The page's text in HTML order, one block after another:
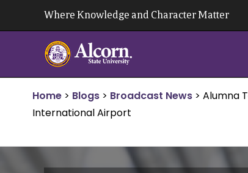
Where Knowledge and Character Matter
Home > Blogs > Broadcast News > Alumna
International Airport